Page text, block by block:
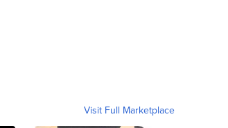
Visit Full Marketplace